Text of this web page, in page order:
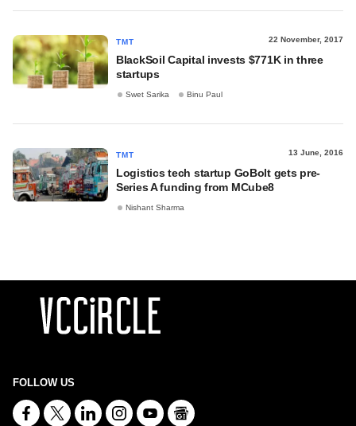
TMT 22 November, 2017
BlackSoil Capital invests $771K in three
startups
Swet Sarika Binu Paul
TMT 13 June, 2016
Logistics tech startup GoBolt gets pre-
Series A funding from MCube8
Nishant Sharma
FOLLOW US